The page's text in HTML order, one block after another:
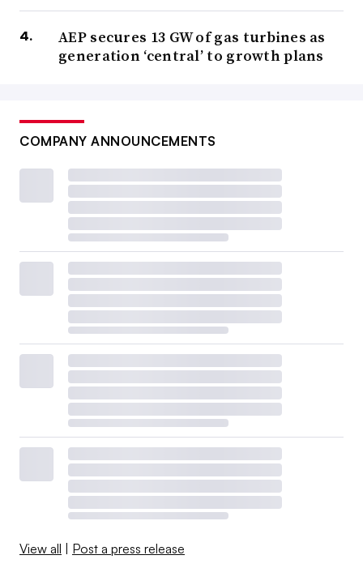
AEP secures 13 GW of gas turbines as
generation ‘central’ to growth plans
COMPANY ANNOUNCEMENTS
View all Post a press release